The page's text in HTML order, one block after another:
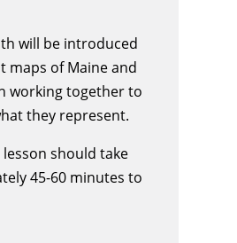
will be introduced
maps of Maine and
working together to
they represent.
lesson should take
45-60 minutes to